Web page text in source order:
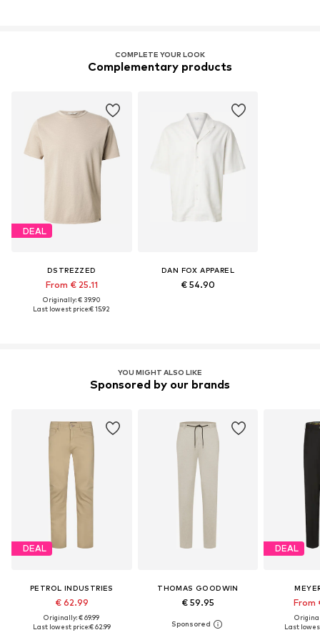
COMPLETE YOUR LOOK
Complementary products
DEAL
DSTREZZED
From € 25.11
Originally: € 39.90
Last lowest price:€ 15.92
DAN FOX APPAREL
€ 54.90
YOU MIGHT ALSO LIKE
Sponsored by our brands
DEAL
PETROL INDUSTRIES
€ 62.99
Originally: € 69.99
Last lowest price:€ 62.99
THOMAS GOODWIN
€ 59.95
DEAL
From
Last